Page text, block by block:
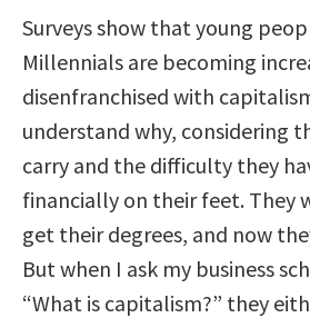
Surveys show that young
Millennials are becoming
disenfranchised with
understand why, considering
carry and the difficulty they
financially on their feet. They
get their degrees, and now
But when I ask my business
“What is capitalism?” they